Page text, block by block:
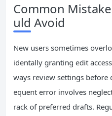
Common
uld Avoid
New users sometimes
identally granting edit
ways review settings
equent error involves
rack of preferred drafts.